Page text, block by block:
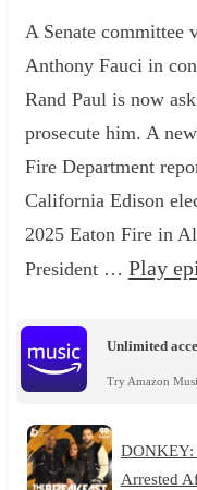
A Senate committee
Anthony Fauci in
Rand Paul is now
prosecute him. A
Fire Department
California Edison
2025 Eaton Fire in
President … Play
Unlimited
Try Amazon
DONKEY:
Arrested